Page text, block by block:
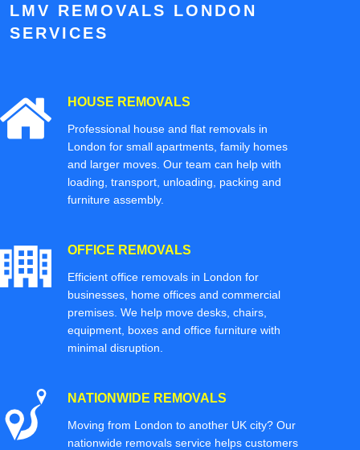
LMV REMOVALS LONDON
SERVICES
HOUSE REMOVALS
Professional house and flat removals in
London for small apartments, family homes
and larger moves. Our team can help with
loading, transport, unloading, packing and
furniture assembly.
OFFICE REMOVALS
Efficient office removals in London for
businesses, home offices and commercial
premises. We help move desks, chairs,
equipment, boxes and office furniture with
minimal disruption.
NATIONWIDE REMOVALS
Moving from London to another UK city? Our
nationwide removals service helps customers